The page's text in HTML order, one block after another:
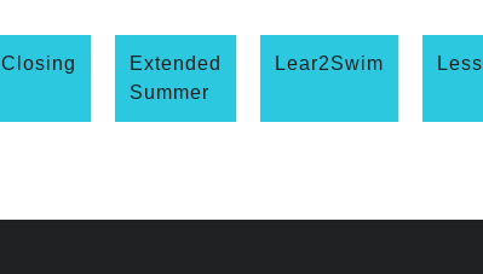
Closing
Extended
Summer
Lear2Swim